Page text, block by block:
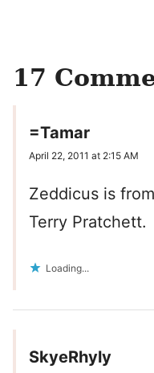
17
=Tamar
April 22, 2011 at 2:15 AM
Zeddicus is
Terry Pratchett.
Loading...
SkyeRhyly